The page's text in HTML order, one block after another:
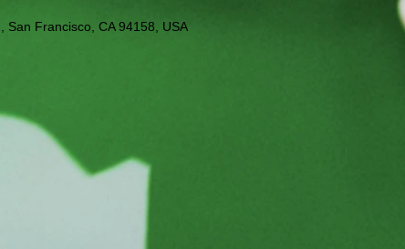
San Francisco, CA 94158, USA